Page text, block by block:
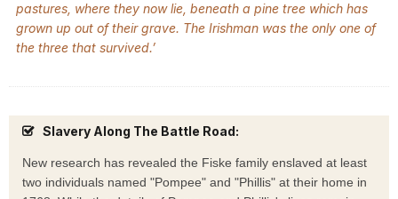
pastures, where they now lie, beneath a pine tree which has
grown up out of their grave. The Irishman was the only one of
the three that survived.’
Slavery Along The Battle Road:
New research has revealed the Fiske family enslaved at least
two individuals named "Pompee" and "Phillis" at their home in